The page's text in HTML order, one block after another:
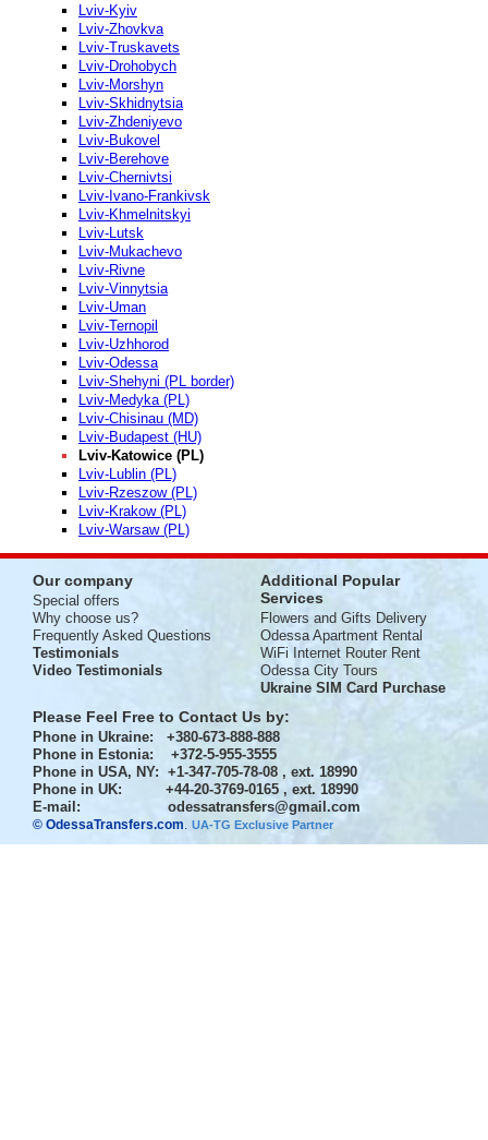
Lviv-Kyiv
Lviv-Zhovkva
Lviv-Truskavets
Lviv-Drohobych
Lviv-Morshyn
Lviv-Skhidnytsia
Lviv-Zhdeniyevo
Lviv-Bukovel
Lviv-Berehove
Lviv-Chernivtsi
Lviv-Ivano-Frankivsk
Lviv-Khmelnitskyi
Lviv-Lutsk
Lviv-Mukachevo
Lviv-Rivne
Lviv-Vinnytsia
Lviv-Uman
Lviv-Ternopil
Lviv-Uzhhorod
Lviv-Odessa
Lviv-Shehyni (PL border)
Lviv-Medyka (PL)
Lviv-Chisinau (MD)
Lviv-Budapest (HU)
Lviv-Katowice (PL)
Lviv-Lublin (PL)
Lviv-Rzeszow (PL)
Lviv-Krakow (PL)
Lviv-Warsaw (PL)
Our company
Special offers
Why choose us?
Frequently Asked Questions
Testimonials
Video Testimonials
Additional Popular
Services
Flowers and Gifts Delivery
Odessa Apartment Rental
WiFi Internet Router Rent
Odessa City Tours
Ukraine SIM Card Purchase
Please Feel Free to Contact Us by:
Phone in Ukraine: +380-673-888-888
Phone in Estonia: +372-5-955-3555
Phone in USA, NY: +1-347-705-78-08 , ext. 18990
Phone in UK: +44-20-3769-0165 , ext. 18990
E-mail: odessatransfers@gmail.com
© OdessaTransfers.com UA-TG Exclusive Partner